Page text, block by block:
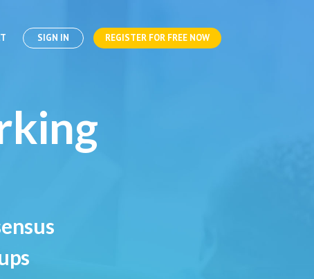
SIGN IN REGISTER FOR FREE NOW